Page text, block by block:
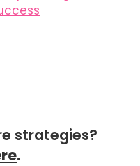
strategies?
.